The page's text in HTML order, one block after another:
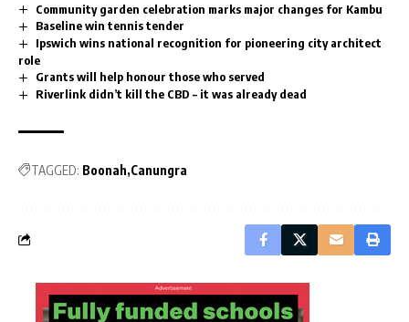
Community garden celebration marks major changes for Kambu
Baseline win tennis tender
Ipswich wins national recognition for pioneering city architect
role
Grants will help honour those who served
Riverlink didn’t kill the CBD – it was already dead
TAGGED: Boonah Canungra